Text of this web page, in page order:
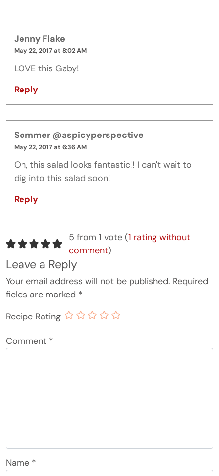
Jenny Flake
May 22, 2017 at 8:02 AM
LOVE this Gaby!
Reply
Sommer @aspicyperspective
May 22, 2017 at 6:36 AM
Oh, this salad looks fantastic!! I can't wait to
dig into this salad soon!
Reply
5 from 1 vote (1 rating without
comment)
Leave a Reply
Your email address will not be published. Required
fields are marked *
Recipe Rating
Comment *
Name *